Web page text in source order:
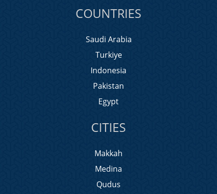
COUNTRIES
Saudi Arabia
Turkiye
Indonesia
Pakistan
Egypt
CITIES
Makkah
Medina
Qudus